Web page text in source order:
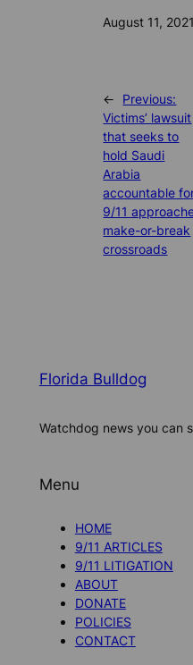
Date
August 11,
←
Previous:
Victims’ lawsuit
that seeks to
hold Saudi
Arabia
accountable
9/11
make-or-break
crossroads
Florida Bulldog
Watchdog news you can
Menu
HOME
9/11 ARTICLES
9/11 LITIGATION
ABOUT
DONATE
POLICIES
CONTACT